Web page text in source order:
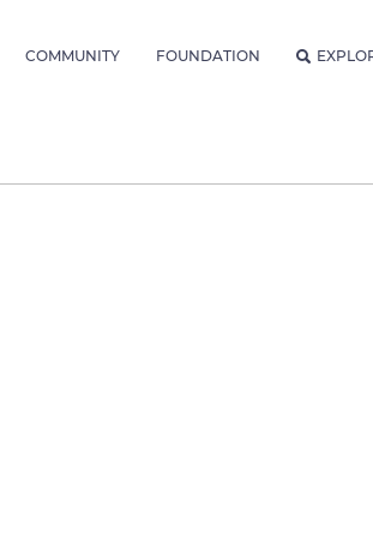
COMMUNITY FOUNDATION